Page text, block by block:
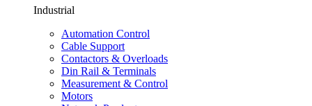
Industrial
Automation Control
Cable Support
Contactors & Overloads
Din Rail & Terminals
Measurement & Control
Motors